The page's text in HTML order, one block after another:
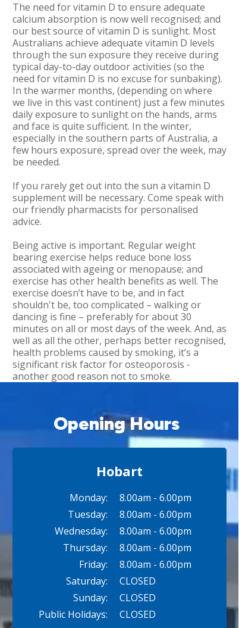
The need for vitamin D to ensure adequate
calcium absorption is now well recognised; and
our best source of vitamin D is sunlight. Most
Australians achieve adequate vitamin D levels
through the sun exposure they receive during
typical day-to-day outdoor activities (so the
need for vitamin D is no excuse for sunbaking).
In the warmer months, (depending on where
we live in this vast continent) just a few minutes
daily exposure to sunlight on the hands, arms
and face is quite sufficient. In the winter,
especially in the southern parts of Australia, a
few hours exposure, spread over the week, may
be needed.
If you rarely get out into the sun a vitamin D
supplement will be necessary. Come speak with
our friendly pharmacists for personalised
advice.
Being active is important. Regular weight
bearing exercise helps reduce bone loss
associated with ageing or menopause; and
exercise has other health benefits as well. The
exercise doesn’t have to be, and in fact
shouldn't be, too complicated – walking or
dancing is fine – preferably for about 30
minutes on all or most days of the week. And, as
well as all the other, perhaps better recognised,
health problems caused by smoking, it’s a
significant risk factor for osteoporosis -
another good reason not to smoke.
Hobart
8.00am - 6.00pm
8.00am - 6.00pm
8.00am - 6.00pm
8.00am - 6.00pm
8.00am - 6.00pm
CLOSED
CLOSED
CLOSED
Monday:
Tuesday:
Wednesday:
Thursday:
Friday:
Saturday:
Sunday:
Public Holidays:
Opening Hours